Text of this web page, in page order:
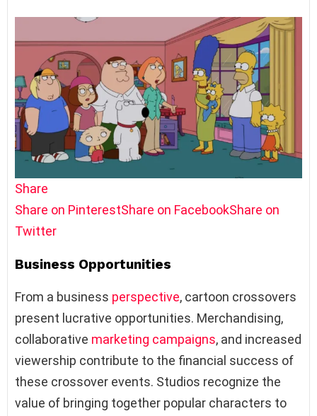
Share
Share on PinterestShare on FacebookShare on
Twitter
Business Opportunities
From a business perspective, cartoon crossovers
present lucrative opportunities. Merchandising,
collaborative marketing campaigns, and increased
viewership contribute to the financial success of
these crossover events. Studios recognize the
value of bringing together popular characters to